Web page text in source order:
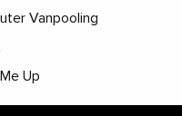
Vanpooling
Up